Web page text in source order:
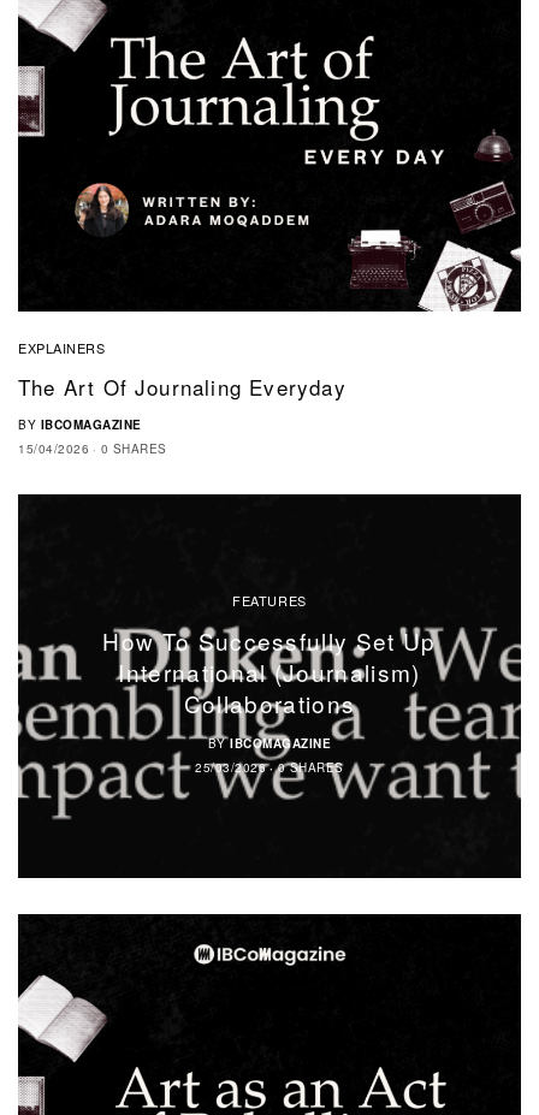
EXPLAINERS
The Art Of Journaling Everyday
BY IBCOMAGAZINE
15/04/2026
0 SHARES
FEATURES
How To Successfully Set Up
International (Journalism)
Collaborations
BY IBCOMAGAZINE
25/03/2026
0 SHARES